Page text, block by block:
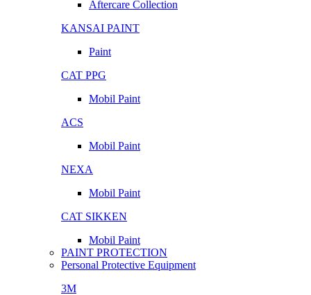
Aftercare Collection
KANSAI PAINT
Paint
CAT PPG
Mobil Paint
ACS
Mobil Paint
NEXA
Mobil Paint
CAT SIKKEN
Mobil Paint
PAINT PROTECTION
Personal Protective Equipment
3M